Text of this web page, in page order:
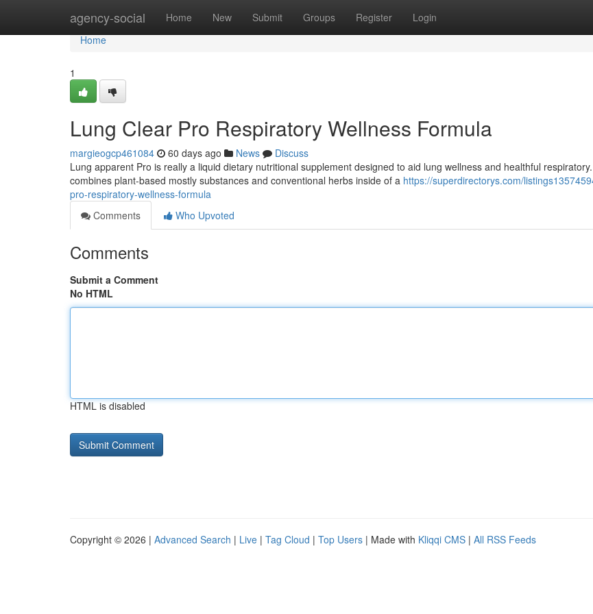
agency-social Home New Submit Groups Register Login
Home
Home
1
Lung Clear Pro Respiratory Wellness Formula
margieogcp461084 60 days ago News
Discuss
Lung apparent Pro is really a liquid dietary nutritional supplement designed to aid lung wellness and healthful
combines plant-based mostly substances and conventional herbs inside of a https://superdirectorys.com/
pro-respiratory-wellness-formula
Comments
Who Upvoted
Comments
Submit a Comment
No HTML
HTML is disabled
Copyright © 2026 | Advanced Search | Live | Tag Cloud | Top Users | Made with Kliqqi CMS | All RSS Feeds